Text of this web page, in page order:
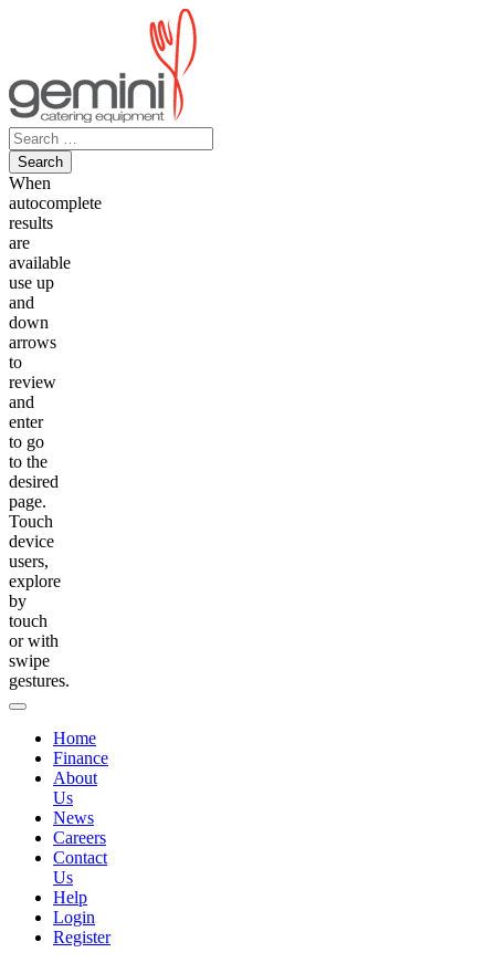
Search
for:
When
autocomplete
results
are
available
use up
and
down
arrows
to
review
and
enter
to go
to the
desired
page.
Touch
device
users,
explore
by
touch
or with
swipe
gestures.
Home
Finance
About
Us
News
Careers
Contact
Us
Help
Login
Register